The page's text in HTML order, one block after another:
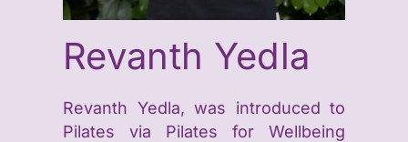
Revanth Yedla
Revanth Yedla, was introduced to
Pilates via Pilates for Wellbeing